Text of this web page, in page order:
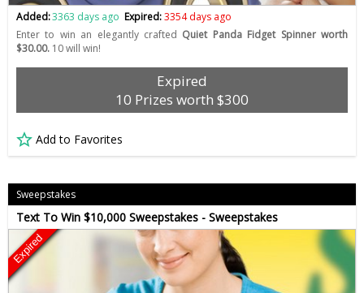
Added:3363 days ago Expired:3354 days ago
Enter to win an elegantly crafted Quiet Panda Fidget Spinner worth
$30.00. 10 will win!
Expired
10 Prizes worth $300
Add to Favorites
Sweepstakes
Text To Win $10,000 Sweepstakes - Sweepstakes
Expired